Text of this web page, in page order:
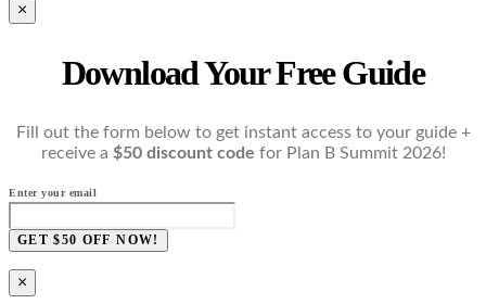
×
Download Your Free Guide
Fill out the form below to get instant access to your guide +
receive a $50 discount code for Plan B Summit 2026!
Enter your email
GET $50 OFF NOW!
×